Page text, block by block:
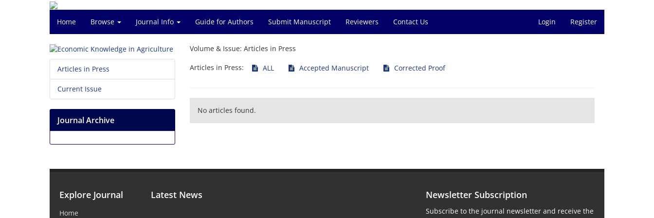
Home Browse Journal Info Guide for Authors Submit Manuscript Reviewers Contact Us Login Register
Volume & Issue: Articles in Press
Articles in Press: ALL Accepted Manuscript Corrected Proof
No articles found.
Articles in Press
Current Issue
Journal Archive
Explore Journal
Home
Latest News Newsletter Subscription
Subscribe to the journal newsletter and receive the